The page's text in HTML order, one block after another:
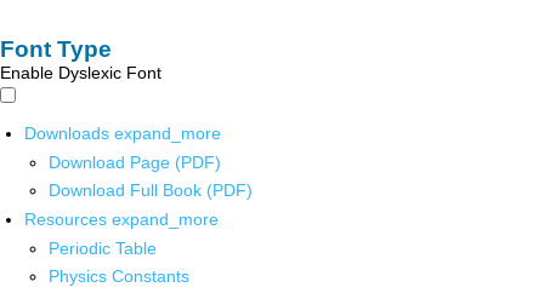
Font Type
Enable Dyslexic Font
Downloads expand_more
Download Page (PDF)
Download Full Book (PDF)
Resources expand_more
Periodic Table
Physics Constants